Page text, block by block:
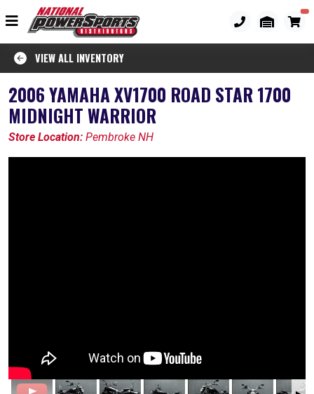
VIEW ALL INVENTORY
2006 YAMAHA XV1700 ROAD STAR 1700
MIDNIGHT WARRIOR
Store Location: Pembroke NH